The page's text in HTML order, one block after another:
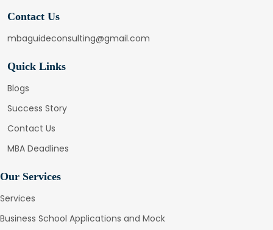
Contact Us
mbaguideconsulting@gmail.com
Quick Links
Blogs
Success Story
Contact Us
MBA Deadlines
Our Services
Services
Business School Applications and Mock